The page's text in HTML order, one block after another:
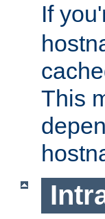
If
This